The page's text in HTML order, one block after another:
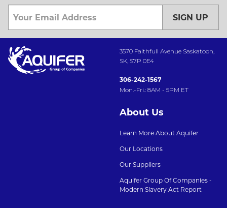
SIGN UP
3570 Faithfull Avenue Saskatoon,
SK, S7P 0E4
306-242-1567
Mon.-Fri.: 8AM - 5PM ET
About Us
Learn More About Aquifer
Our Locations
Our Suppliers
Aquifer Group Of Companies -
Modern Slavery Act Report